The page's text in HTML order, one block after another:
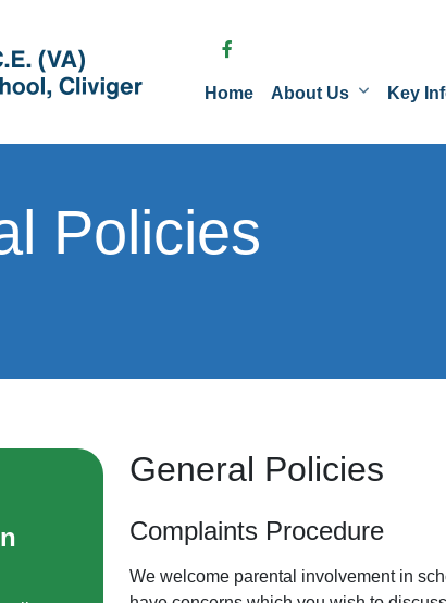
Home About Us Key
Policies
General Policies
Complaints Procedure
We welcome parental involvement in